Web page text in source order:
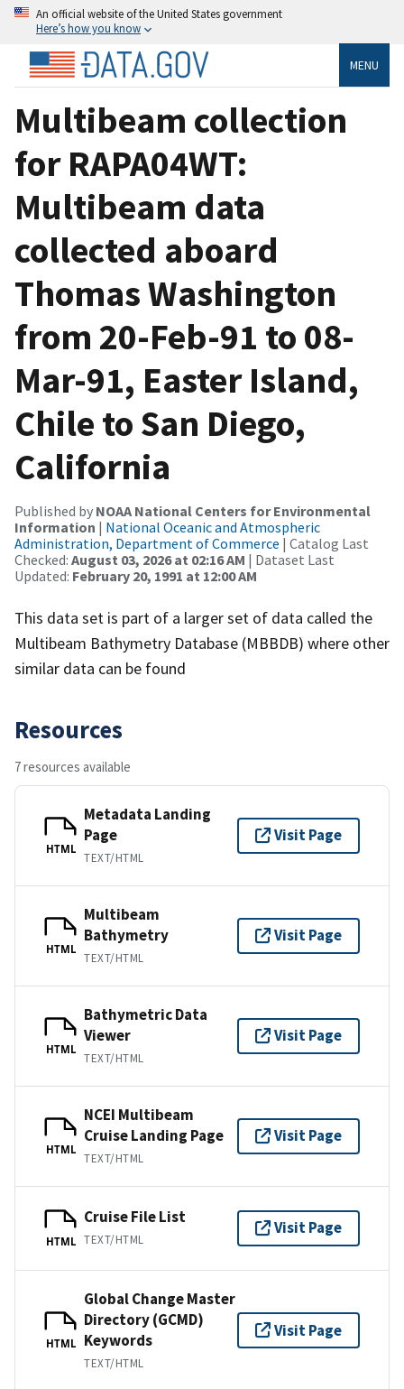
An official website of the United States government
Here’s how you know
MENU
Multibeam collection
for RAPA04WT:
Multibeam data
collected aboard
Thomas Washington
from 20-Feb-91 to 08-
Mar-91, Easter Island,
Chile to San Diego,
California
Published by NOAA National Centers for Environmental
Information | National Oceanic and Atmospheric
Administration, Department of Commerce | Catalog Last
Checked: August 03, 2026 at 02:16 AM | Dataset Last
Updated: February 20, 1991 at 12:00 AM
This data set is part of a larger set of data called the
Multibeam Bathymetry Database (MBBDB) where other
similar data can be found
Resources
7 resources available
HTML
Metadata Landing
Page
TEXT/HTML
Visit Page
HTML
Multibeam
Bathymetry
TEXT/HTML
Visit Page
HTML
Bathymetric Data
Viewer
TEXT/HTML
Visit Page
HTML
NCEI Multibeam
Cruise Landing Page
TEXT/HTML
Visit Page
HTML
Cruise File List
TEXT/HTML
Visit Page
HTML
Global Change Master
Directory (GCMD)
Keywords
TEXT/HTML
Visit Page